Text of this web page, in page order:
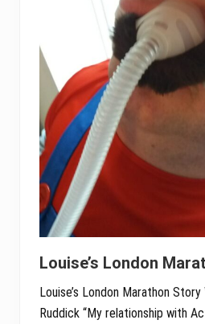
Louise’s London
Louise’s London Marathon
Ruddick “My relationship with